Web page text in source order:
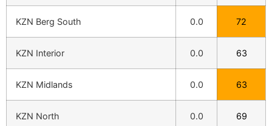
KZN Berg South 0.0 72
KZN Interior 0.0 63
KZN Midlands 0.0 63
KZN North 0.0 69